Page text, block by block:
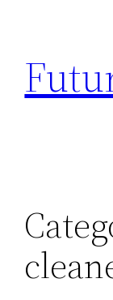
content